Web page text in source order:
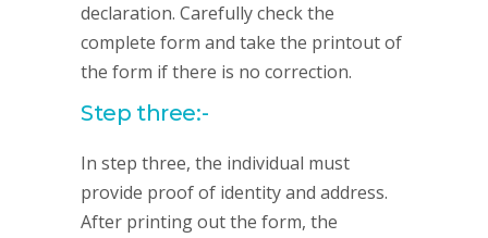
declaration. Carefully check the
complete form and take the printout of
the form if there is no correction.
Step three:-
In step three, the individual must
provide proof of identity and address.
After printing out the form, the